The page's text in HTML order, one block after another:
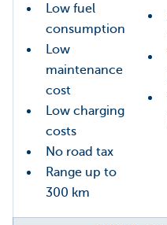
Low fuel
consumption
Low
maintenance
cost
Low charging
costs
No road tax
Range up to
300 km